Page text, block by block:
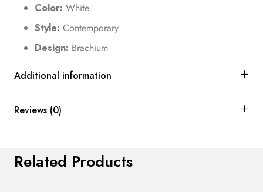
Color: White
Style: Contemporary
Design: Brachium
Additional information
Reviews (0)
Related Products